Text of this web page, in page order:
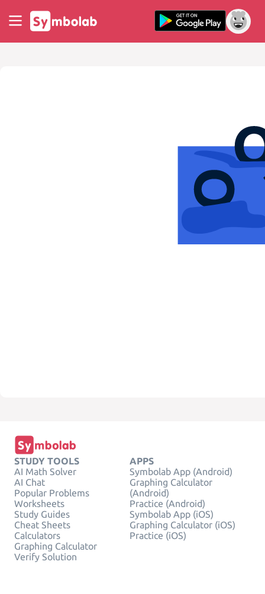
STUDY TOOLS
AI Math Solver
AI Chat
Popular Problems
Worksheets
Study Guides
Cheat Sheets
Calculators
Graphing Calculator
Verify Solution
APPS
Symbolab App (Android)
Graphing Calculator
(Android)
Practice (Android)
Symbolab App (iOS)
Graphing Calculator (iOS)
Practice (iOS)